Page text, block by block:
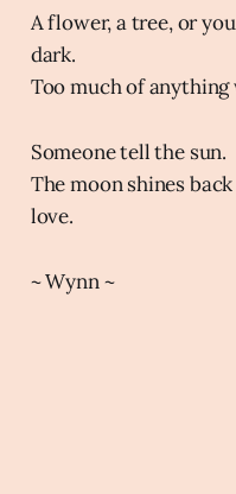
A flower, a tree, or
dark.
Too much of
Someone tell the sun.
The moon shines
love.
~ Wynn ~